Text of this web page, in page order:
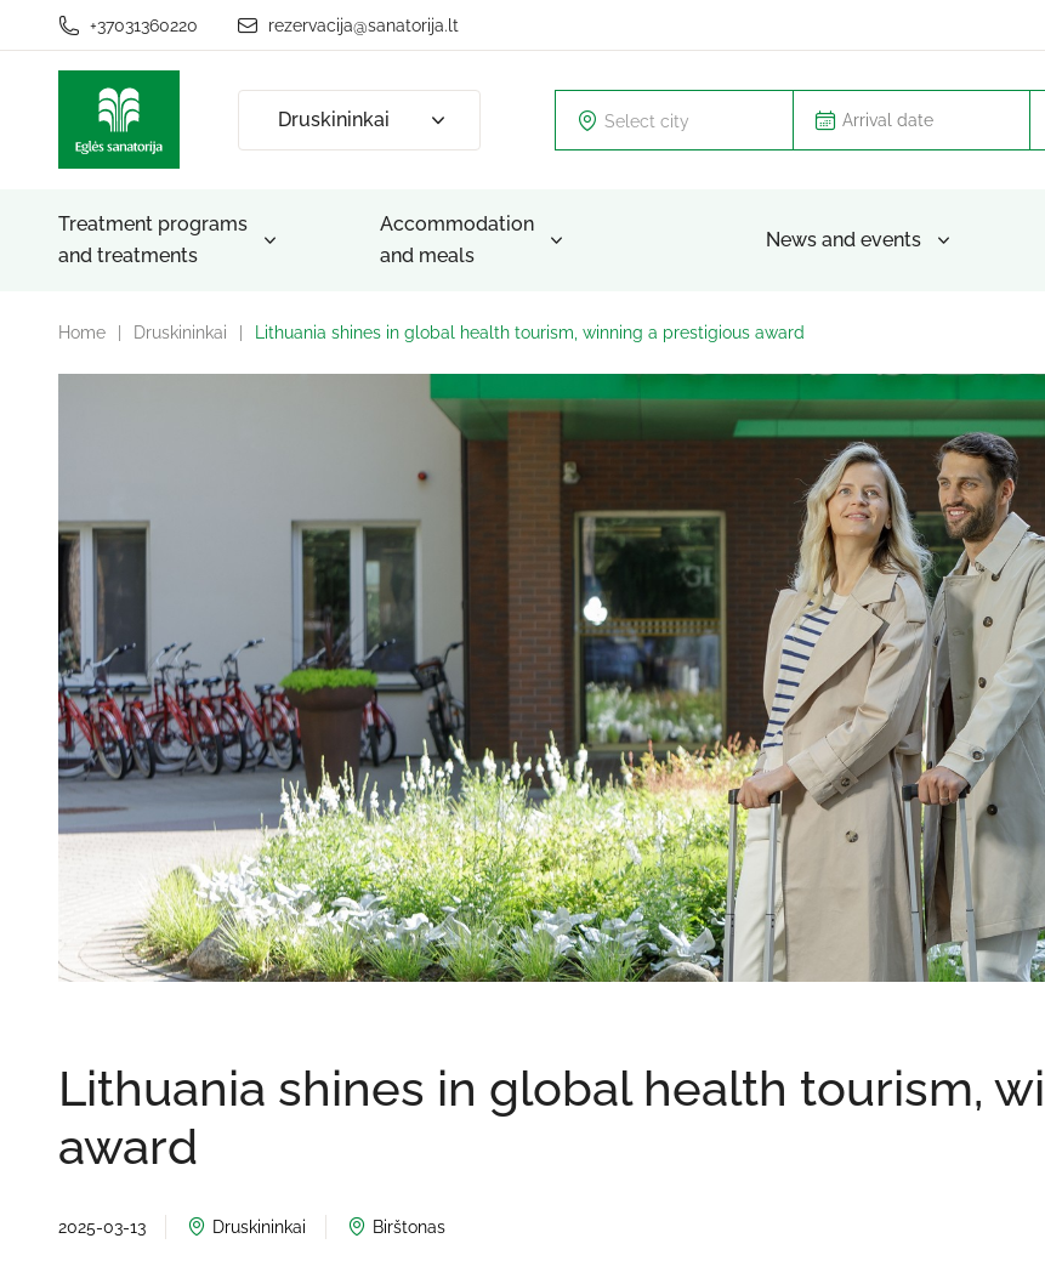
+37031360220 rezervacija@sanatorija.lt
Druskininkai Select city
Treatment programs
and treatments
Accommodation
and meals
News and events
Home Druskininkai Lithuania shines in global health tourism, winning a prestigious award
Lithuania shines in global health tourism,
award
2025-03-13 Druskininkai Birštonas